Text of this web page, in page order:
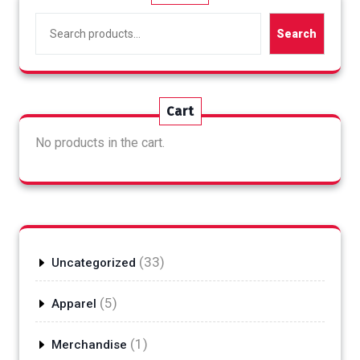
Search
Cart
No products in the cart.
Uncategorized 3333
products
Apparel 55
products
Merchandise 1 1